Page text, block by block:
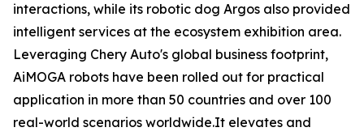
interactions, while its robotic dog Argos also provided
intelligent services at the ecosystem exhibition area.
Leveraging Chery Auto's global business footprint,
AiMOGA robots have been rolled out for practical
application in more than 50 countries and over 100
real-world scenarios worldwide.It elevates and